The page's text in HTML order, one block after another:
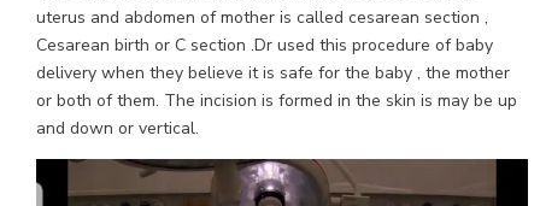
uterus and abdomen of mother is called cesarean section ,
Cesarean birth or C section .Dr used this procedure of baby
delivery when they believe it is safe for the baby , the mother
or both of them. The incision is formed in the skin is may be up
and down or vertical.